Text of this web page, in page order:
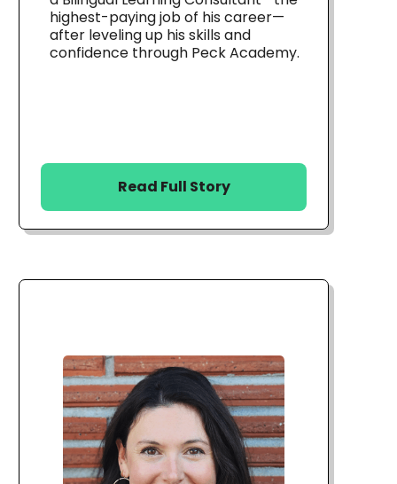
highest-paying job of his career—
after leveling up his skills and
confidence through Peck Academy.
Read Full Story